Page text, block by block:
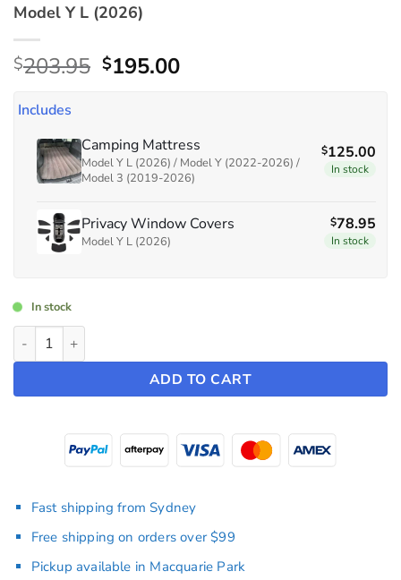
Model Y L (2026)
$203.95 Original
$195.00Current
Includes
Camping Mattress
Model Y L (2026) / Model Y (2022-2026) /
Model 3 (2019-2026)
$125.00
In stock
Privacy Window Covers
Model Y L (2026)
$78.95
In stock
In stock
Bundle: Camping Mattress + Privacy Window Covers ~ Model
ADD TO CART
Fast shipping from Sydney
Free shipping on orders over $99
Pickup available in Macquarie Park